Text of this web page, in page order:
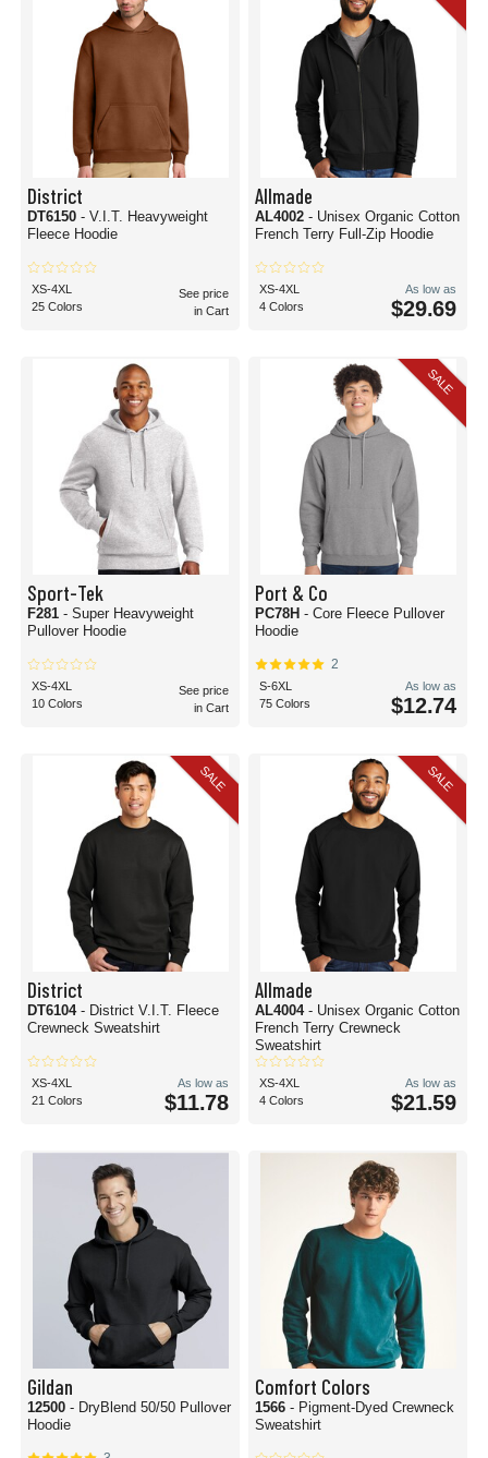
District
DT6150 - V.I.T. Heavyweight
Fleece Hoodie
XS-4XL
25 Colors
See price
in Cart
Allmade
AL4002 - Unisex Organic Cotton
French Terry Full-Zip Hoodie
XS-4XL
4 Colors
As low as
$29.69
Sport-Tek
F281 - Super Heavyweight
Pullover Hoodie
XS-4XL
10 Colors
See price
in Cart
SALE
Port & Co
PC78H - Core Fleece Pullover
Hoodie
2
S-6XL
75 Colors
As low as
$12.74
SALE
District
DT6104 - District V.I.T. Fleece
Crewneck Sweatshirt
XS-4XL
21 Colors
As low as
$11.78
SALE
Allmade
AL4004 - Unisex Organic Cotton
French Terry Crewneck
Sweatshirt
XS-4XL
4 Colors
As low as
$21.59
Gildan
12500 - DryBlend 50/50 Pullover
Hoodie
Comfort Colors
1566 - Pigment-Dyed Crewneck
Sweatshirt